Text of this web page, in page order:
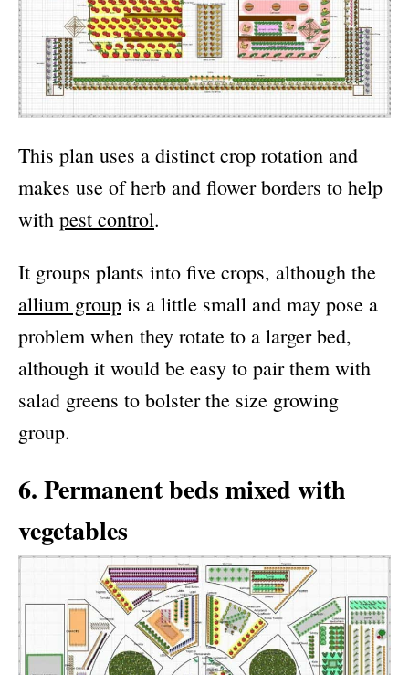
This plan uses a distinct crop rotation and
makes use of herb and flower borders to help
with pest control.
It groups plants into five crops, although the
allium group is a little small and may pose a
problem when they rotate to a larger bed,
although it would be easy to pair them with
salad greens to bolster the size growing
group.
6. Permanent beds mixed with
vegetables